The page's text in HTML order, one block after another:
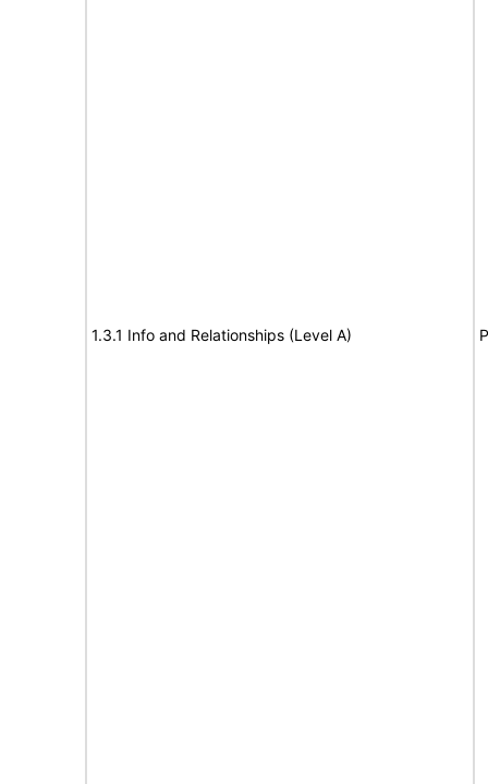
1.3.1 Info and Relationships (Level A)